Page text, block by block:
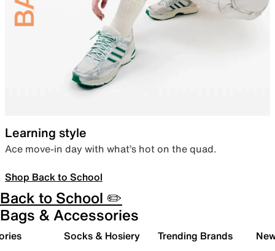
Learning style
Ace move-in day with what’s hot on the quad.
Shop Back to School
Back to School ✏️
Bags & Accessories
Socks & Hosiery Trending Brands